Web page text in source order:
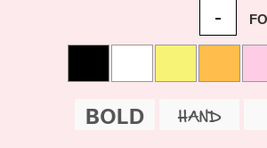
-
BOLD HAND